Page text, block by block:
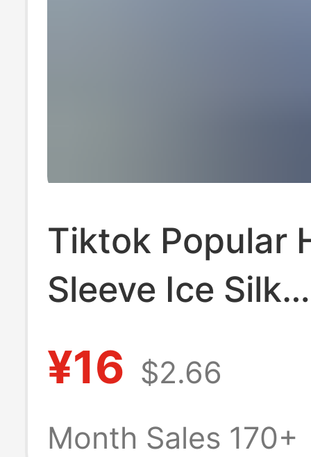
Tiktok Popular
Sleeve Ice Silk
Versatile Polo
Men's Summer
¥16 $2.66
Month Sales 170+